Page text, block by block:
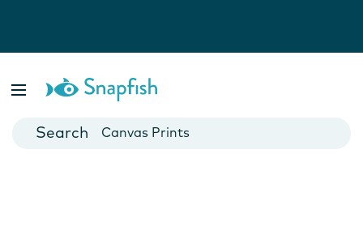
Cards
Canvas Prints